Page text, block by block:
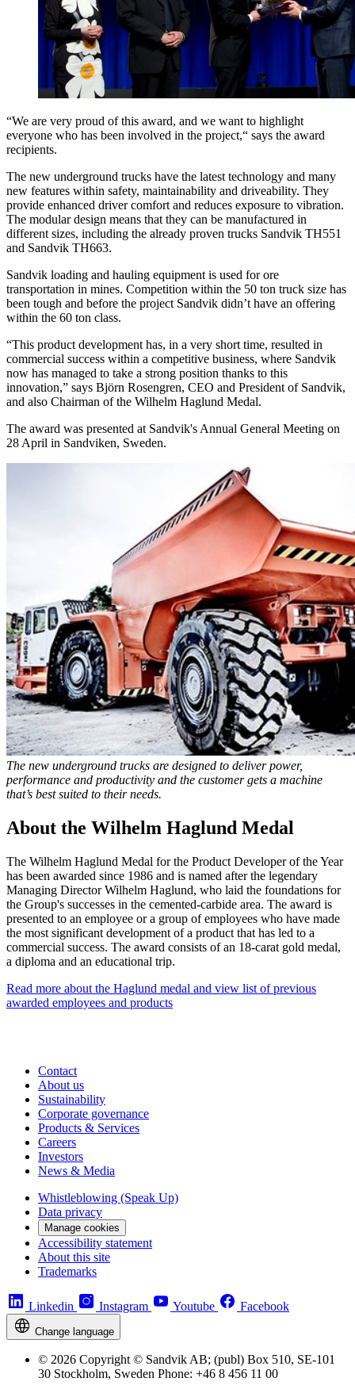
“We are very proud of this award, and we want to highlight
everyone who has been involved in the project,“ says the award
recipients.
The new underground trucks have the latest technology and many
new features within safety, maintainability and driveability. They
provide enhanced driver comfort and reduces exposure to vibration.
The modular design means that they can be manufactured in
different sizes, including the already proven trucks Sandvik TH551
and Sandvik TH663.
Sandvik loading and hauling equipment is used for ore
transportation in mines. Competition within the 50 ton truck size has
been tough and before the project Sandvik didn’t have an offering
within the 60 ton class.
“This product development has, in a very short time, resulted in
commercial success within a competitive business, where Sandvik
now has managed to take a strong position thanks to this
innovation,” says Björn Rosengren, CEO and President of Sandvik,
and also Chairman of the Wilhelm Haglund Medal.
The award was presented at Sandvik's Annual General Meeting on
28 April in Sandviken, Sweden.
The new underground trucks are designed to deliver power,
performance and productivity and the customer gets a machine
that’s best suited to their needs.
About the Wilhelm Haglund Medal
The Wilhelm Haglund Medal for the Product Developer of the Year
has been awarded since 1986 and is named after the legendary
Managing Director Wilhelm Haglund, who laid the foundations for
the Group's successes in the cemented-carbide area. The award is
presented to an employee or a group of employees who have made
the most significant development of a product that has led to a
commercial success. The award consists of an 18-carat gold medal,
a diploma and an educational trip.
Read more about the Haglund medal and view list of previous
awarded employees and products
Contact
About us
Sustainability
Corporate governance
Products & Services
Careers
Investors
News & Media
Whistleblowing (Speak Up)
Data privacy
Manage cookies
Accessibility statement
About this site
Trademarks
Linkedin Instagram Youtube Facebook
Change language
© 2026 Copyright © Sandvik AB; (publ) Box 510, SE-101
30 Stockholm, Sweden Phone: +46 8 456 11 00